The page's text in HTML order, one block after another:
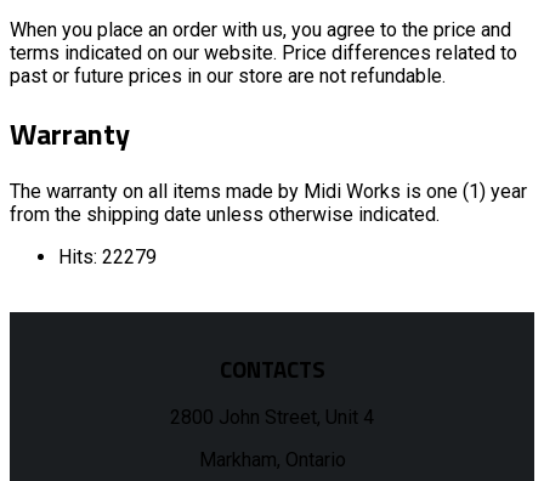
When you place an order with us, you agree to the price and
terms indicated on our website. Price differences related to
past or future prices in our store are not refundable.
Warranty
The warranty on all items made by Midi Works is one (1) year
from the shipping date unless otherwise indicated.
Hits: 22279
CONTACTS
2800 John Street, Unit 4
Markham, Ontario